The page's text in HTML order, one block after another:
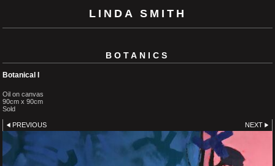
LINDA SMITH
BOTANICS
Botanical I
Oil on canvas
90cm x 90cm
Sold
PREVIOUS NEXT